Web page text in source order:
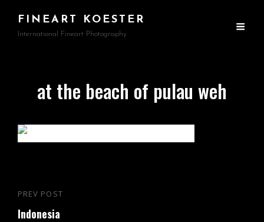
FINEART KOESTER
International Fineart Photography
at the beach of pulau weh
Beitragsnavigation
Previous
Post
PREV POST
Indonesia